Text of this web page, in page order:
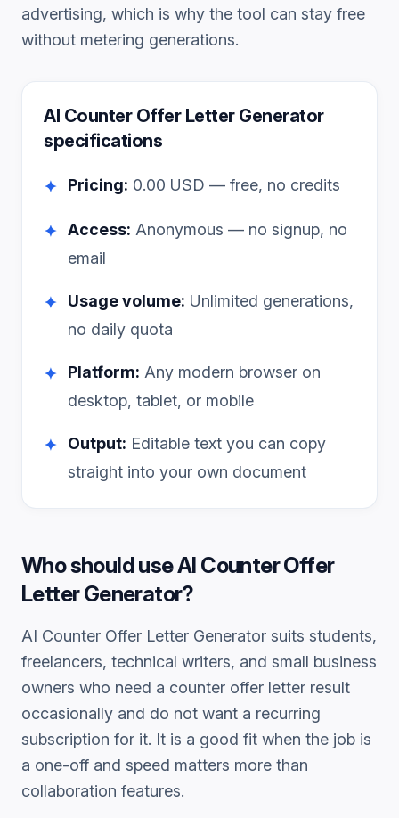
advertising, which is why the tool can stay free
without metering generations.
AI Counter Offer Letter Generator
specifications
✦ Pricing: 0.00 USD — free, no credits
✦ Access: Anonymous — no signup, no
email
✦ Usage volume: Unlimited generations,
no daily quota
✦ Platform: Any modern browser on
desktop, tablet, or mobile
✦ Output: Editable text you can copy
straight into your own document
Who should useAI Counter Offer
Letter Generator?
AI Counter Offer Letter Generator suits students,
freelancers, technical writers, and small business
owners who need a counter offer letter result
occasionally and do not want a recurring
subscription for it. It is a good fit when the job is
a one-off and speed matters more than
collaboration features.